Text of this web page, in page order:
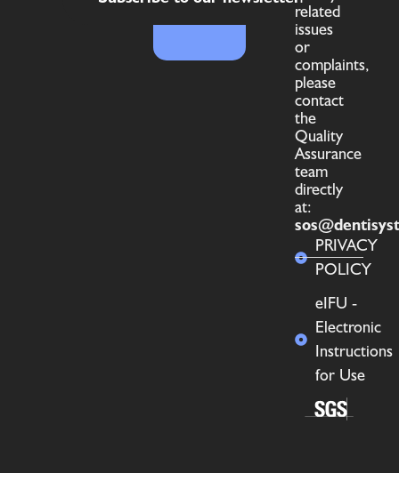
related
issues
or
complaints,
please
contact
the
Quality
Assurance
team
directly
at:
PRIVACY
POLICY
eIFU -
Electronic
Instructions
for Use